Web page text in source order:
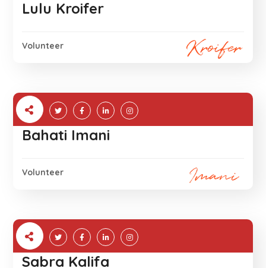
Lulu Kroifer
Volunteer
Bahati Imani
Volunteer
Sabra Kalifa